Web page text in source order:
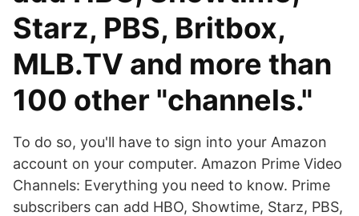
Starz, PBS, Britbox,
MLB.TV and more than
100 other "channels."
To do so, you'll have to sign into your Amazon
account on your computer. Amazon Prime Video
Channels: Everything you need to know. Prime
subscribers can add HBO, Showtime, Starz, PBS,